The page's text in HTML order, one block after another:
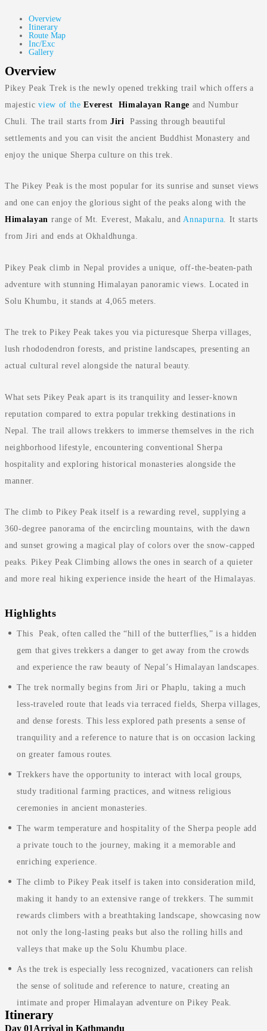
Overview
Itinerary
Route Map
Inc/Exc
Gallery
Overview
Pikey Peak Trek is the newly opened trekking trail which offers a
majesticview of the Everest Himalayan Range and Numbur
Chuli. The trail starts from Jiri
Passing through beautiful
settlements and you can visit the ancient Buddhist Monastery and
enjoy the unique Sherpa culture on this trek.
The Pikey Peak is the most popular for its sunrise and sunset views
and one can enjoy the glorious sight of the peaks along with the
Himalayan range of Mt. Everest, Makalu, andAnnapurna. It starts
from Jiri and ends at Okhaldhunga.
Pikey Peak climb in Nepal provides a unique, off-the-beaten-path
adventure with stunning Himalayan panoramic views. Located in
Solu Khumbu, it stands at 4,065 meters.
The trek to Pikey Peak takes you via picturesque Sherpa villages,
lush rhododendron forests, and pristine landscapes, presenting an
actual cultural revel alongside the natural beauty.
What sets Pikey Peak apart is its tranquility and lesser-known
reputation compared to extra popular trekking destinations in
Nepal. The trail allows trekkers to immerse themselves in the rich
neighborhood lifestyle, encountering conventional Sherpa
hospitality and exploring historical monasteries alongside the
manner.
The climb to Pikey Peak itself is a rewarding revel, supplying a
360-degree panorama of the encircling mountains, with the dawn
and sunset growing a magical play of colors over the snow-capped
peaks. Pikey Peak Climbing allows the ones in search of a quieter
and more real hiking experience inside the heart of the Himalayas.
Highlights
This Peak, often called the “hill of the butterflies,” is a hidden
gem that gives trekkers a danger to get away from the crowds
and experience the raw beauty of Nepal’s Himalayan landscapes.
The trek normally begins from Jiri or Phaplu, taking a much
less-traveled route that leads via terraced fields, Sherpa villages,
and dense forests. This less explored path presents a sense of
tranquility and a reference to nature that is on occasion lacking
on greater famous routes.
Trekkers have the opportunity to interact with local groups,
study traditional farming practices, and witness religious
ceremonies in ancient monasteries.
The warm temperature and hospitality of the Sherpa people add
a private touch to the journey, making it a memorable and
enriching experience.
The climb to Pikey Peak itself is taken into consideration mild,
making it handy to an extensive range of trekkers. The summit
rewards climbers with a breathtaking landscape, showcasing now
not only the long-lasting peaks but also the rolling hills and
valleys that make up the Solu Khumbu place.
As the trek is especially less recognized, vacationers can relish
the sense of solitude and reference to nature, creating an
intimate and proper Himalayan adventure on Pikey Peak.
Itinerary
Day 01Arrival in Kathmandu